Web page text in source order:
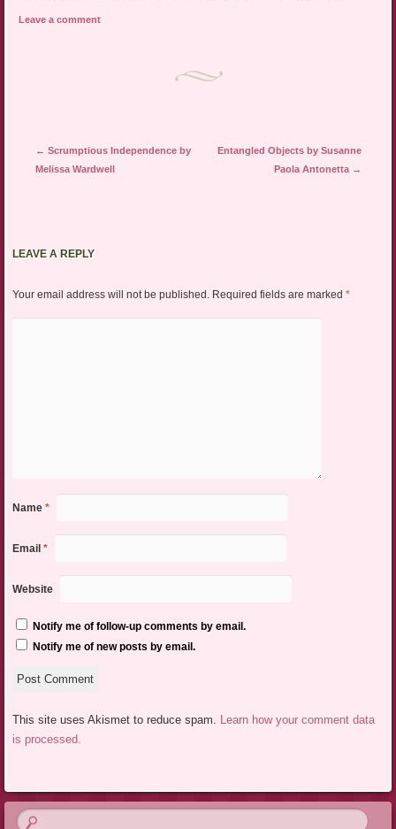
Leave a comment
Post navigation
← Scrumptious Independence by
Melissa Wardwell
Entangled Objects by Susanne
Paola Antonetta →
LEAVE A REPLY
Your email address will not be published. Required fields are marked *
Name *
Email *
Website
Notify me of follow-up comments by email.
Notify me of new posts by email.
This site uses Akismet to reduce spam. Learn how your comment data
is processed.